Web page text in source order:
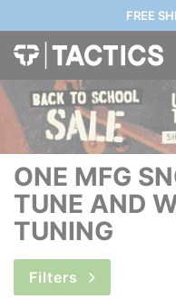
FREE
ONE MFG
TUNE AND
TUNING
Filters